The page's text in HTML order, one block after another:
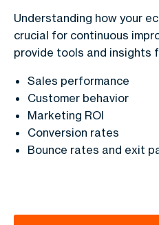
Understanding how your
crucial for continuous
provide tools and insights
Sales performance
Customer behavior
Marketing ROI
Conversion rates
Bounce rates and exit